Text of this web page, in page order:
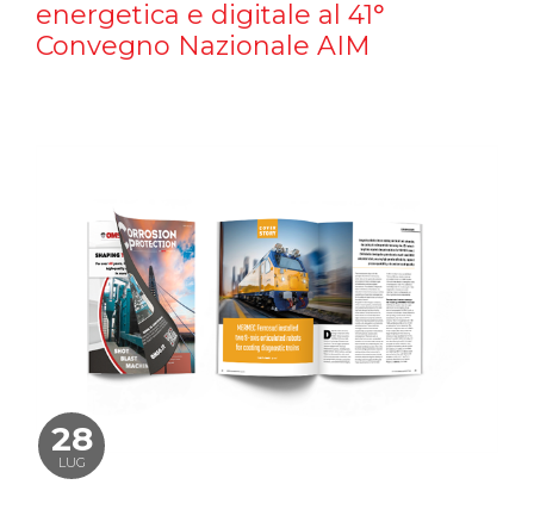
energetica e digitale al 41°
Convegno Nazionale AIM
28
LUG